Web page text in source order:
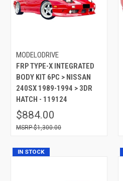
MODELODRIVE
FRP TYPE-X INTEGRATED
BODY KIT 6PC > NISSAN
240SX 1989-1994 > 3DR
HATCH - 119124
$884.00
$1,300.00
IN STOCK